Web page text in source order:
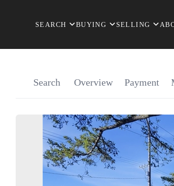
SEARCH BUYING SELLING